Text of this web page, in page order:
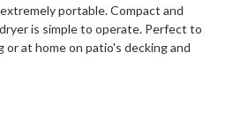
portable. Compact and
is simple to operate. Perfect to
or at home on patio's decking and